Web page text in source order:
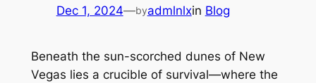
Dec 1, 2024—byadmlnlxin Blog
Beneath the sun-scorched dunes of New
Vegas lies a crucible of survival—where the